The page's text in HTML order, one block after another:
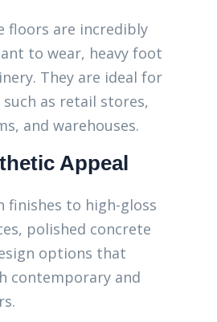
floors are incredibly
to wear, heavy foot
They are ideal for
as retail stores,
and warehouses.
Appeal
finishes to high-gloss
polished concrete
options that
contemporary and